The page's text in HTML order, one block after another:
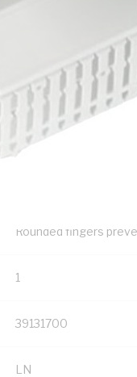
to help filter your
6.5 mm wide fingers
Accepts up to 6 sq-
Two pre-scored lines
Bump on side wall
Rounded fingers
1
39131700
LN